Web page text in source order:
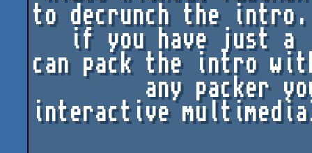
to decrunch the intro.
can pack the intro
interactive